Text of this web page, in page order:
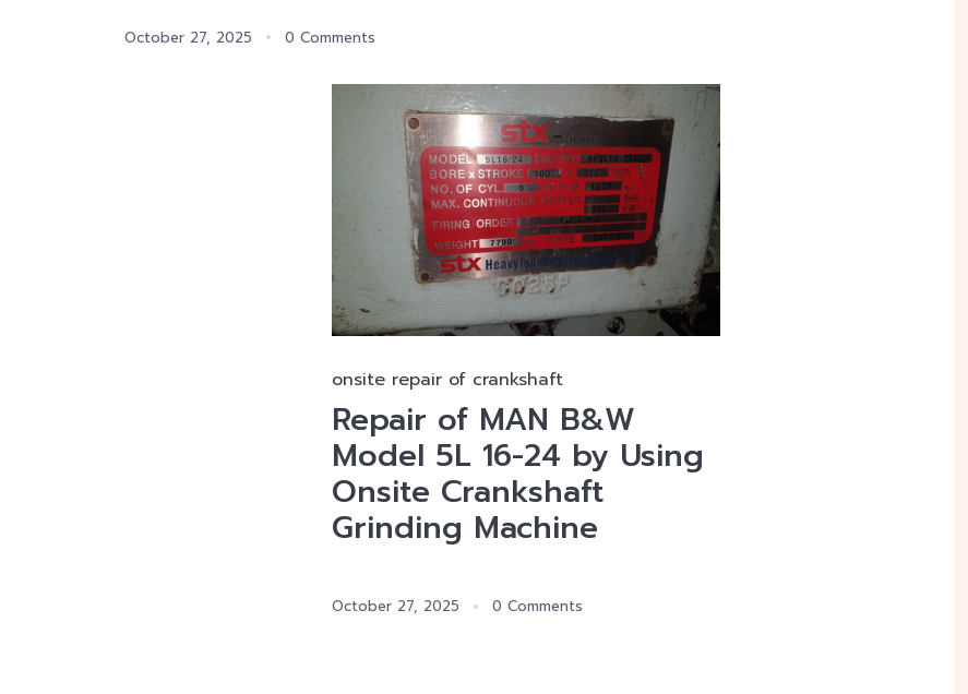
October 27, 2025 0 Comments
onsite repair of crankshaft
Repair of MAN B&W
Model 5L 16-24 by Using
Onsite Crankshaft
Grinding Machine
October 27, 2025 0 Comments